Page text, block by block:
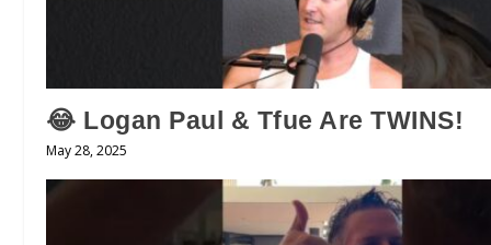
😂 Logan Paul & Tfue Are TWINS!
May 28, 2025